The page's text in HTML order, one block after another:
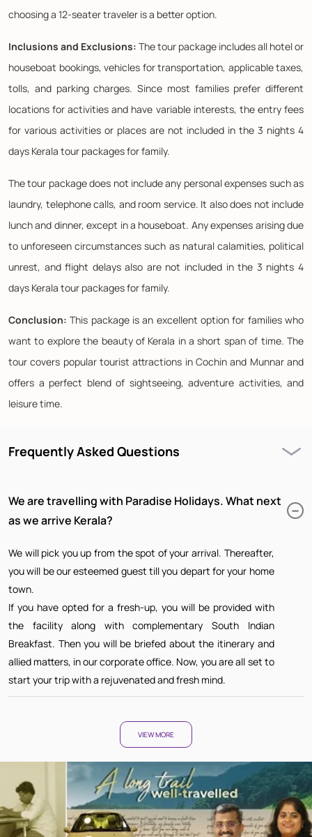
choosing a 12-seater traveler is a better option.
Inclusions and Exclusions: The tour package includes all hotel or
houseboat bookings, vehicles for transportation, applicable taxes,
tolls, and parking charges. Since most families prefer different
locations for activities and have variable interests, the entry fees
for various activities or places are not included in the 3 nights 4
days Kerala tour packages for family.
The tour package does not include any personal expenses such as
laundry, telephone calls, and room service. It also does not include
lunch and dinner, except in a houseboat. Any expenses arising due
to unforeseen circumstances such as natural calamities, political
unrest, and flight delays also are not included in the 3 nights 4
days Kerala tour packages for family.
Conclusion: This package is an excellent option for families who
want to explore the beauty of Kerala in a short span of time. The
tour covers popular tourist attractions in Cochin and Munnar and
offers a perfect blend of sightseeing, adventure activities, and
leisure time.
Frequently Asked Questions
We are travelling with Paradise Holidays. What next
as we arrive Kerala?
We will pick you up from the spot of your arrival. Thereafter,
you will be our esteemed guest till you depart for your home
town.
If you have opted for a fresh-up, you will be provided with
the facility along with complementary South Indian
Breakfast. Then you will be briefed about the itinerary and
allied matters, in our corporate office. Now, you are all set to
start your trip with a rejuvenated and fresh mind.
VIEW MORE